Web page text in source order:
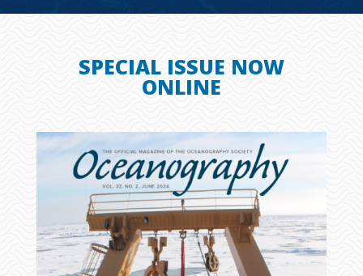
SPECIAL ISSUE NOW
ONLINE